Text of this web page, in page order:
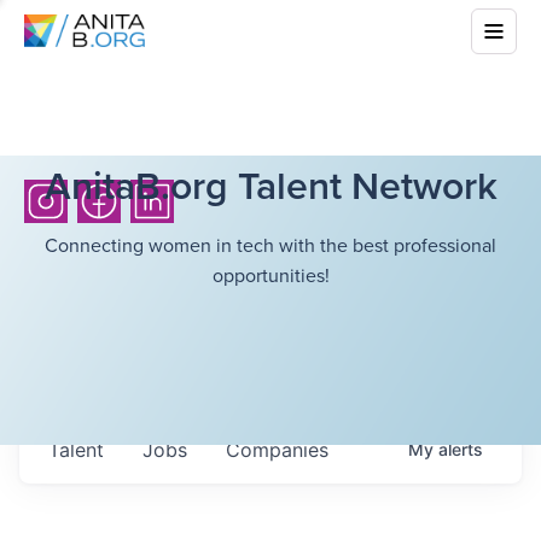
AnitaB.org Talent Network
Connecting women in tech with the best professional
opportunities!
Jobs Companies
Talent Myalerts